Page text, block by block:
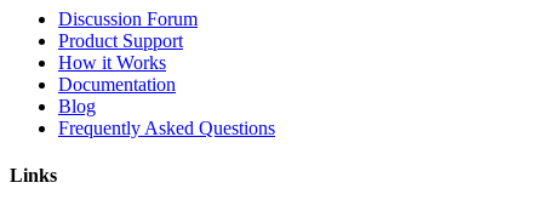
Discussion Forum
Product Support
How it Works
Documentation
Blog
Frequently Asked Questions
Links